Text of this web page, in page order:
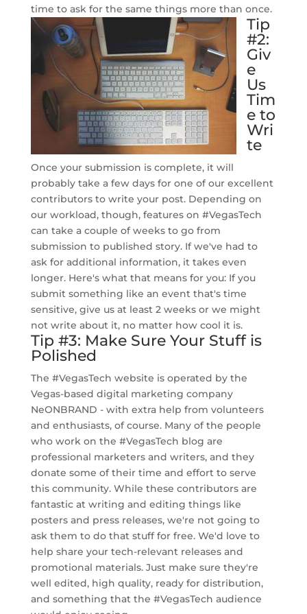
time to ask for the same things more than once.
Tip
#2:
Giv
e
Us
Tim
e to
Wri
te
Once your submission is complete, it will
probably take a few days for one of our excellent
contributors to write your post. Depending on
our workload, though, features on #VegasTech
can take a couple of weeks to go from
submission to published story. If we've had to
ask for additional information, it takes even
longer. Here's what that means for you: If you
submit something like an event that's time
sensitive, give us at least 2 weeks or we might
not write about it, no matter how cool it is.
Tip #3: Make Sure Your Stuff is
Polished
The #VegasTech website is operated by the
Vegas-based digital marketing company
NeONBRAND - with extra help from volunteers
and enthusiasts, of course. Many of the people
who work on the #VegasTech blog are
professional marketers and writers, and they
donate some of their time and effort to serve
this community. While these contributors are
fantastic at writing and editing things like
posters and press releases, we're not going to
ask them to do that stuff for free. We'd love to
help share your tech-relevant releases and
promotional materials. Just make sure they're
well edited, high quality, ready for distribution,
and something that the #VegasTech audience